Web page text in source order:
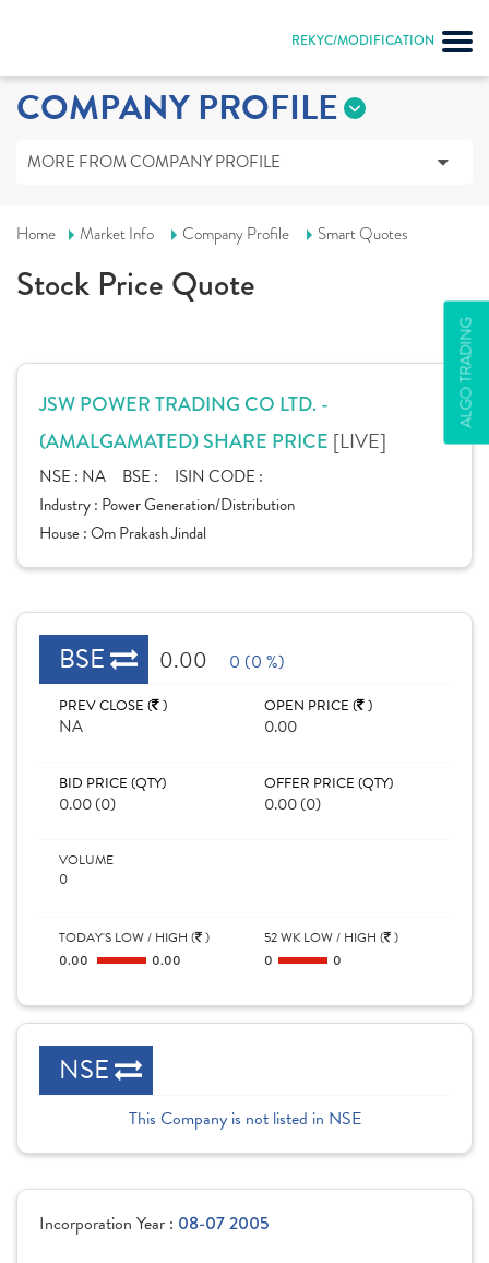
REKYC/MODIFICATION
ALGO TRADING
COMPANY PROFILE
MORE FROM COMPANY PROFILE
Home Market Info Company Profile Smart Quotes
Stock Price Quote
JSW POWER TRADING CO LTD. -
(AMALGAMATED) SHARE PRICE [LIVE]
NSE : NA BSE :
ISIN CODE :
Industry : Power Generation/Distribution
House :Om Prakash Jindal
BSE 0.00 0 (0 %)
PREV CLOSE ( )
NA
OPEN PRICE ( )
0.00
BID PRICE (QTY)
0.00 (0)
OFFER PRICE (QTY)
0.00 (0)
VOLUME
0
TODAY'S LOW / HIGH ( )
0.00
0.00
52 WK LOW / HIGH ( )
0
0
NSE
This Company is not listed in NSE
Incorporation Year : 08-07 2005